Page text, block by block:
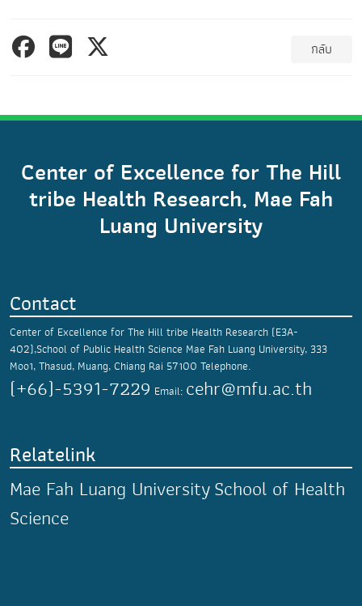
กลับ
Center of Excellence for The Hill
tribe Health Research, Mae Fah
Luang University
Contact
Center of Excellence for The Hill tribe Health Research (E3A-
402),School of Public Health Science Mae Fah Luang University, 333
Moo1, Thasud, Muang, Chiang Rai 57100 Telephone.
(+66)-5391-7229 Email: cehr@mfu.ac.th
Relatelink
Mae Fah Luang UniversitySchool of Health
Science